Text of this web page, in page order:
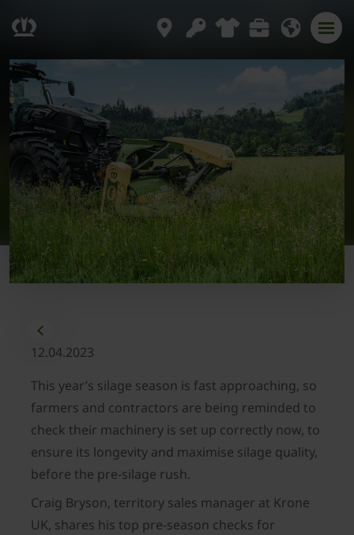
12.04.2023
This year’s silage season is fast approaching, so
farmers and contractors are being reminded to
check their machinery is set up correctly now, to
ensure its longevity and maximise silage quality,
before the pre-silage rush.
Craig Bryson, territory sales manager at Krone
UK, shares his top pre-season checks for